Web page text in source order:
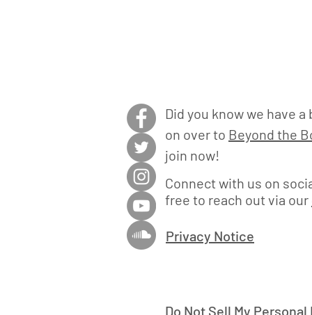
Did you know we have a
on over to Beyond the
join now!
Connect with us on
free to reach out via our
Privacy Notice
Do Not Sell My